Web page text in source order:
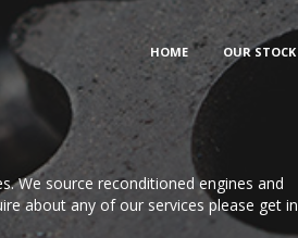
HOME OUR STOCK
We source reconditioned engines and
about any of our services please get in